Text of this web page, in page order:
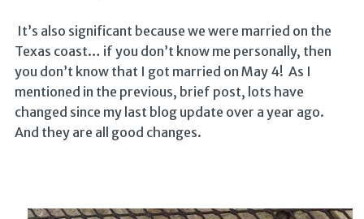
It’s also significant because we were married on the
Texas coast… if you don’t know me personally, then
you don’t know that I got married on May 4! As I
mentioned in the previous, brief post, lots have
changed since my last blog update over a year ago.
And they are all good changes.